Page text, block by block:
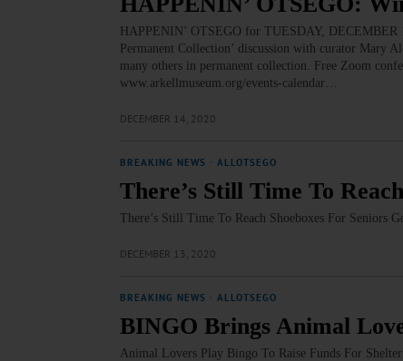
HAPPENIN’ OTSEGO for TUESDAY,
Permanent Collection’ discussion with curator Mary
many others in permanent collection. Free Zoom
www.arkellmuseum.org/events-calendar…
DECEMBER 14, 2020
BREAKING NEWS ALLOTSEGO
There’s Still Time To
There’s Still Time To Reach Shoeboxes For Seniors
DECEMBER 13, 2020
BREAKING NEWS ALLOTSEGO
BINGO Brings Animal
Animal Lovers Play Bingo To Raise Funds For